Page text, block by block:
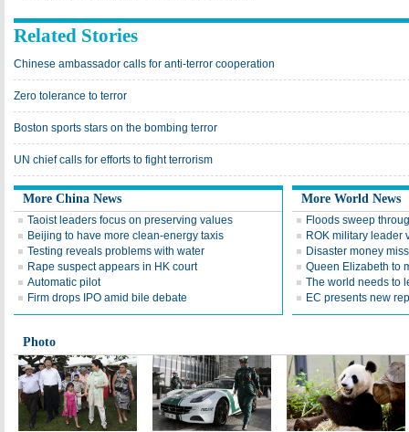
Related Stories
Chinese ambassador calls for anti-terror cooperation
Zero tolerance to terror
Boston sports stars on the bombing terror
UN chief calls for efforts to fight terrorism
More China News
Taoist leaders focus on preserving values
Beijing to have more clean-energy taxis
Testing reveals problems with water
Rape suspect appears in HK court
Automatic pilot
Firm drops IPO amid bile debate
More World News
Floods sweep
ROK military leader
Disaster money
Queen Elizabeth to
The world needs to
EC presents new
Photo